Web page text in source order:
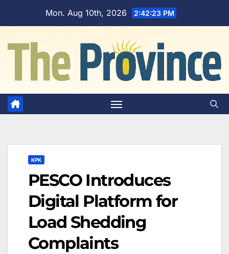
Mon. Aug 10th, 2026 2:42:24 PM
KPK
PESCO Introduces
Digital Platform for
Load Shedding
Complaints